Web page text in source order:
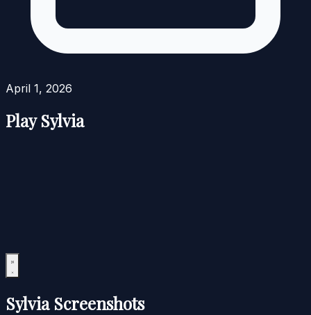
April 1, 2026
Play Sylvia
Sylvia Screenshots